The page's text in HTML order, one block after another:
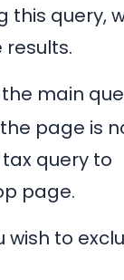
this query,
main
page is
query to
page.
to